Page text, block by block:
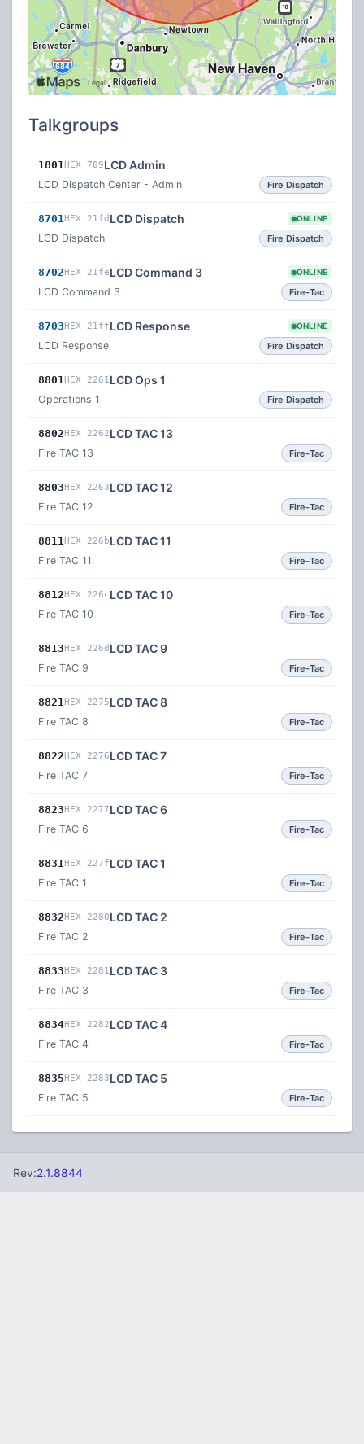
Talkgroups
1801HEX 709LCD Admin
LCD Dispatch Center - Admin Fire Dispatch
8701HEX 21fd LCD Dispatch ONLINE
LCD Dispatch Fire Dispatch
8702HEX 21feLCD Command 3 ONLINE
LCD Command 3 Fire-Tac
8703HEX 21ffLCD Response ONLINE
LCD Response Fire Dispatch
8801HEX 2261 LCD Ops 1
Operations 1 Fire Dispatch
8802HEX 2262LCD TAC 13
Fire TAC 13 Fire-Tac
8803HEX 2263LCD TAC 12
Fire TAC 12 Fire-Tac
8811HEX 226bLCD TAC 11
Fire TAC 11 Fire-Tac
8812HEX 226cLCD TAC 10
Fire TAC 10 Fire-Tac
8813HEX 226d LCD TAC 9
Fire TAC 9 Fire-Tac
8821HEX 2275LCD TAC 8
Fire TAC 8 Fire-Tac
8822HEX 2276LCD TAC 7
Fire TAC 7 Fire-Tac
8823HEX 2277LCD TAC 6
Fire TAC 6 Fire-Tac
8831HEX 227fLCD TAC 1
Fire TAC 1 Fire-Tac
8832HEX 2280LCD TAC 2
Fire TAC 2 Fire-Tac
8833HEX 2281 LCD TAC 3
Fire TAC 3 Fire-Tac
8834HEX 2282LCD TAC 4
Fire TAC 4 Fire-Tac
8835HEX 2283LCD TAC 5
Fire TAC 5 Fire-Tac
Rev:2.1.8844